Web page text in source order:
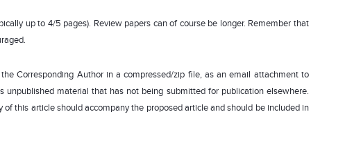
up to 4/5 pages). Review papers can of course be longer. Remember that
Corresponding Author in a compressed/zip file, as an email attachment to
material that has not being submitted for publication elsewhere.
this article should accompany the proposed article and should be included in